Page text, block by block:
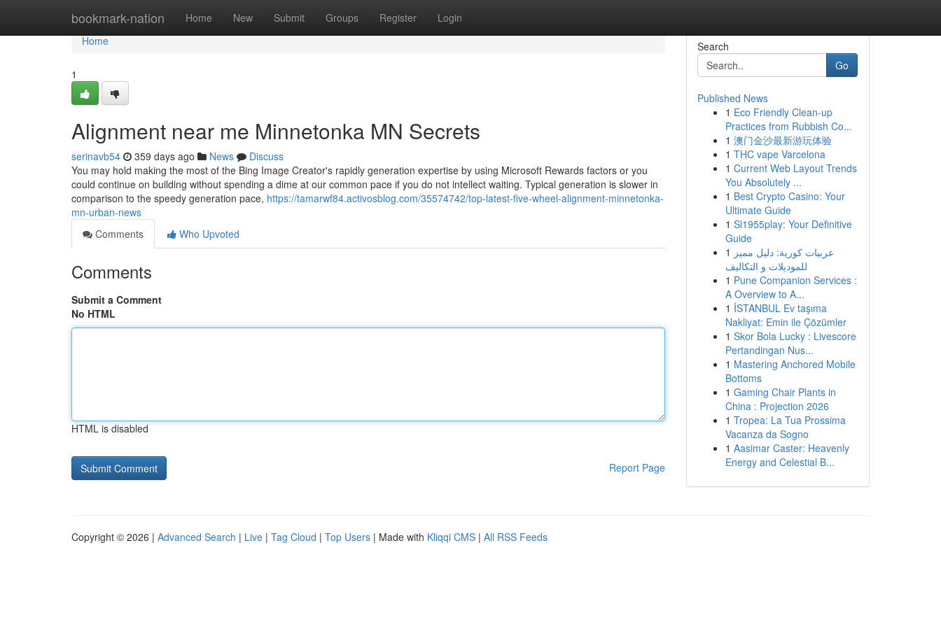
bookmark-nation Home New Submit Groups Register Login
Home
Home
1
Alignment near me Minnetonka MN Secrets
serinavb54 359 days ago News
Discuss
You may hold making the most of the Bing Image Creator's rapidly generation expertise by using Microsoft Rewards factors or you
could continue on building without spending a dime at our common pace if you do not intellect waiting. Typical generation is slower in
comparison to the speedy generation pace, https://tamarwf84.activosblog.com/35574742/top-latest-five-wheel-alignment-minnetonka-
mn-urban-news
Comments
Who Upvoted
Comments
Submit a Comment
No HTML
HTML is disabled
Report Page
Search
Go
Published News
1 Eco Friendly Clean-up
Practices from Rubbish Co...
1 澳门金沙最新游玩体验
1 THC vape Varcelona
1 Current Web Layout Trends
You Absolutely ...
1 Best Crypto Casino: Your
Ultimate Guide
1 Sl1955play: Your Definitive
Guide
1 عربيات كورية: دليل مميز
للموديلات و التكاليف
1 Pune Companion Services :
A Overview to A...
1 İSTANBUL Ev taşıma
Nakliyat: Emin ile Çözümler
1 Skor Bola Lucky : Livescore
Pertandingan Nus...
1 Mastering Anchored Mobile
Bottoms
1 Gaming Chair Plants in
China : Projection 2026
1 Tropea: La Tua Prossima
Vacanza da Sogno
1 Aasimar Caster: Heavenly
Energy and Celestial B...
Copyright © 2026 | Advanced Search | Live | Tag Cloud | Top Users | Made with Kliqqi CMS | All RSS Feeds